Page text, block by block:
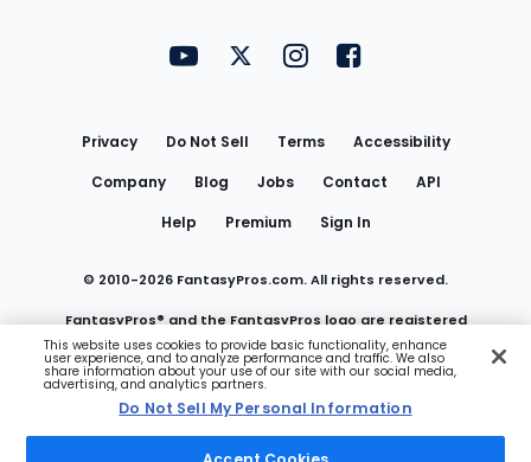
FantasyPros on YouTube
FantasyPros on Twitter
FantasyPros on Instagram
FantasyPros on
Privacy Do Not Sell Terms
Accessibility
Company
Blog Jobs Contact
API
Help
Premium Sign In
© 2010-2026 FantasyPros.com. All rights reserved.
FantasyPros® and the FantasyPros logo are registered
trademarks of Marzen Media LLC
Do Not Sell My Personal Information
This website uses cookies to provide basic functionality, enhance
user experience, and to analyze performance and traffic. We also
share information about your use of our site with our social media,
advertising, and analytics partners.
Do Not Sell My Personal Information